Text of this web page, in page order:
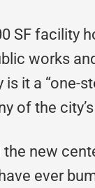
SF facility
works
it a “one-
of the
new
ever